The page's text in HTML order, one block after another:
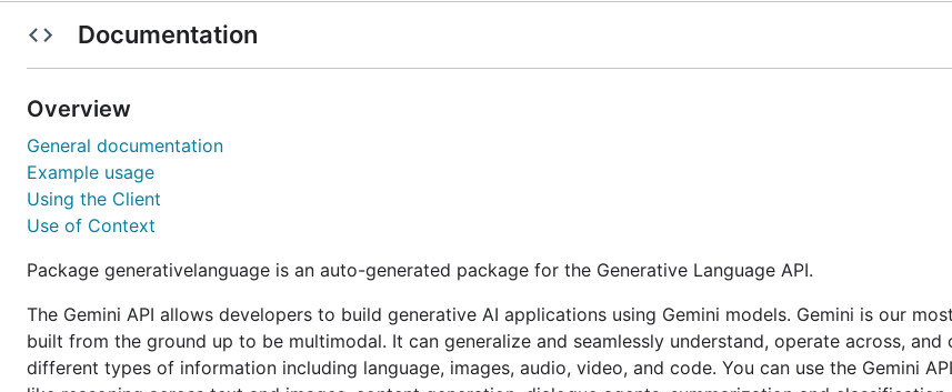
Documentation
Overview
General documentation
Example usage
Using the Client
Use of Context
Package generativelanguage is an auto-generated package for the Generative Language API.
The Gemini API allows developers to build generative AI applications using Gemini models. Gemini is our
built from the ground up to be multimodal. It can generalize and seamlessly understand, operate across, and
different types of information including language, images, audio, video, and code. You can use the Gemini